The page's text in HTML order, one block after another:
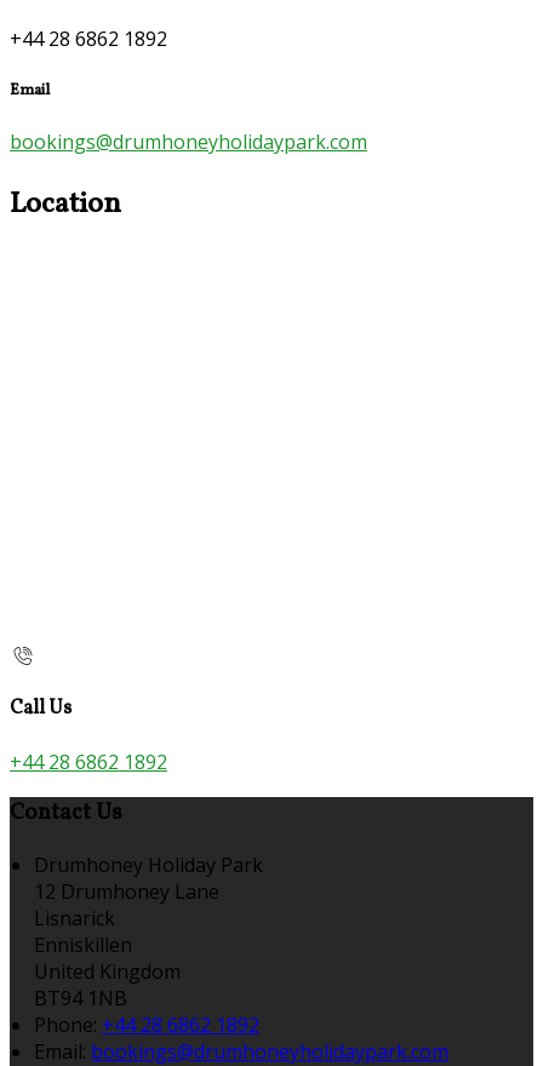
+44 28 6862 1892
Email
bookings@drumhoneyholidaypark.com
Location
Call Us
+44 28 6862 1892
Contact Us
Drumhoney Holiday Park
12 Drumhoney Lane
Lisnarick
Enniskillen
United Kingdom
BT94 1NB
Phone: +44 28 6862 1892
Email: bookings@drumhoneyholidaypark.com